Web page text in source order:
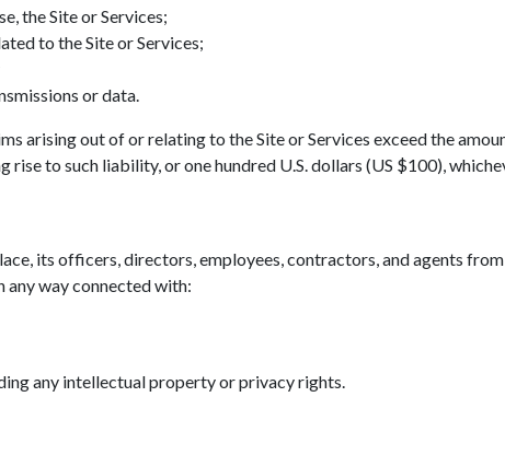
the Site or Services;
to the Site or Services;
or data.
arising out of or relating to the Site or Services exceed the
to such liability, or one hundred U.S. dollars (US $100),
its officers, directors, employees, contractors, and agents
any way connected with:
any intellectual property or privacy rights.